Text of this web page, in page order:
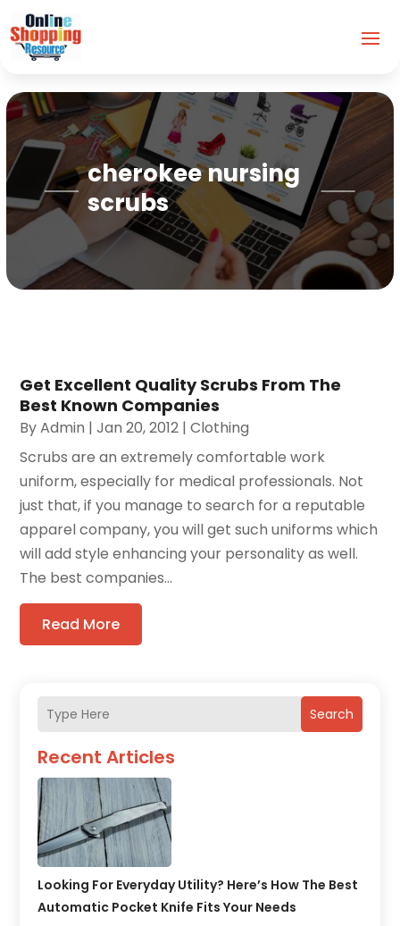
cherokee nursing
scrubs
Search
Recent Articles
Looking For Everyday Utility? Here’s How The Best
Automatic Pocket Knife Fits Your Needs
Get Excellent Quality Scrubs From The
Best Known Companies
ByAdmin |Jan 20, 2012 |Clothing
Scrubs are an extremely comfortable work
uniform, especially for medical professionals. Not
just that, if you manage to search for a reputable
apparel company, you will get such uniforms which
will add style enhancing your personality as well.
The best companies...
Read More